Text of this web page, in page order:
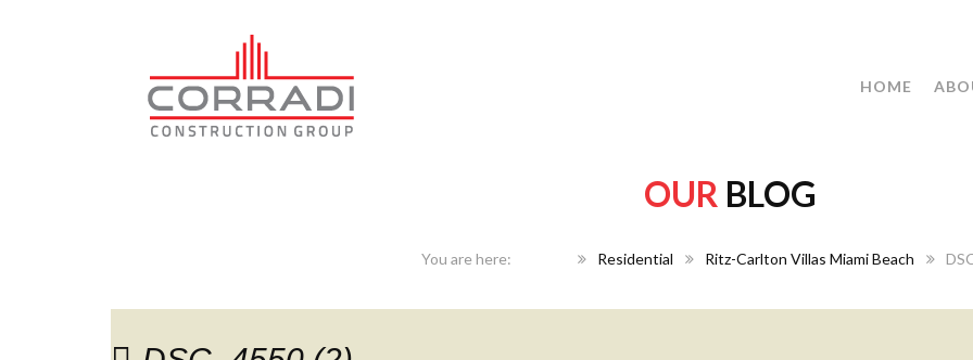
HOME
OUR BLOG
Residential Ritz-Carlton Villas Miami Beach